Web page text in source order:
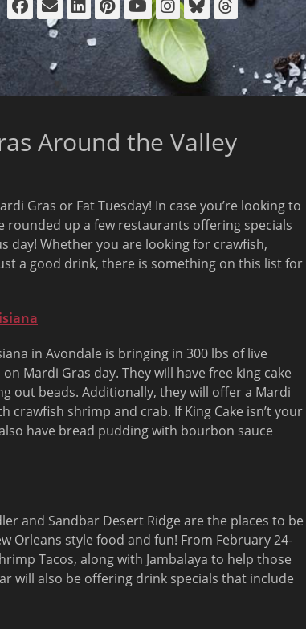
Facebook
EmailLinkedIn
Pinterest
YouTube
Instagram
Bluesky
Threads
Around the Valley
Gras or Fat Tuesday! In case you’re looking to
rounded up a few restaurants offering specials
day! Whether you are looking for crawfish,
a good drink, there is something on this list for
in Avondale is bringing in 300 lbs of live
Mardi Gras day. They will have free king cake
out beads. Additionally, they will offer a Mardi
crawfish shrimp and crab. If King Cake isn’t your
have bread pudding with bourbon sauce
and Sandbar Desert Ridge are the places to be
Orleans style food and fun! From February 24-
Tacos, along with Jambalaya to help those
will also be offering drink specials that include